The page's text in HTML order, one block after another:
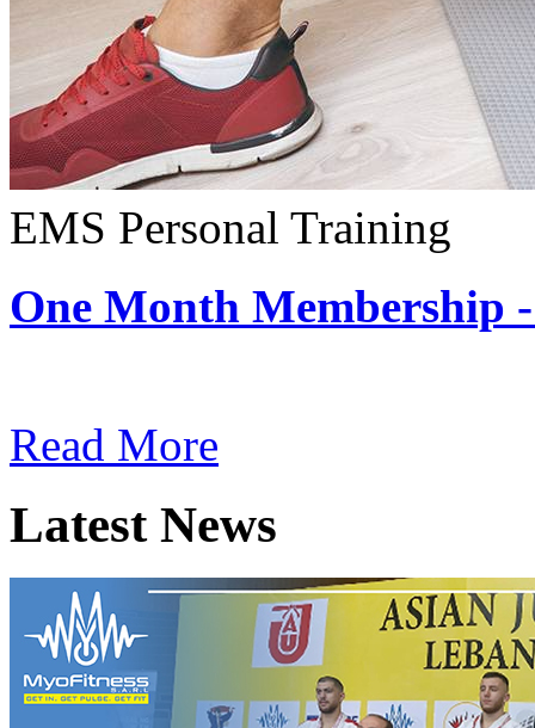
EMS Personal Training
One Month Membership
Read More
Latest News